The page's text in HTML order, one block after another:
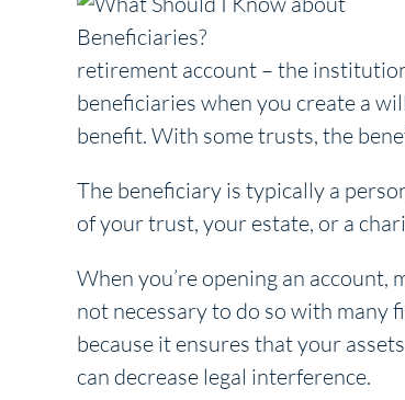
retirement account – the
beneficiaries when you create a
benefit. With some trusts, the
The beneficiary is typically a
of your trust, your estate, or a
When you’re opening an account,
not necessary to do so with many
because it ensures that your
can decrease legal interference.